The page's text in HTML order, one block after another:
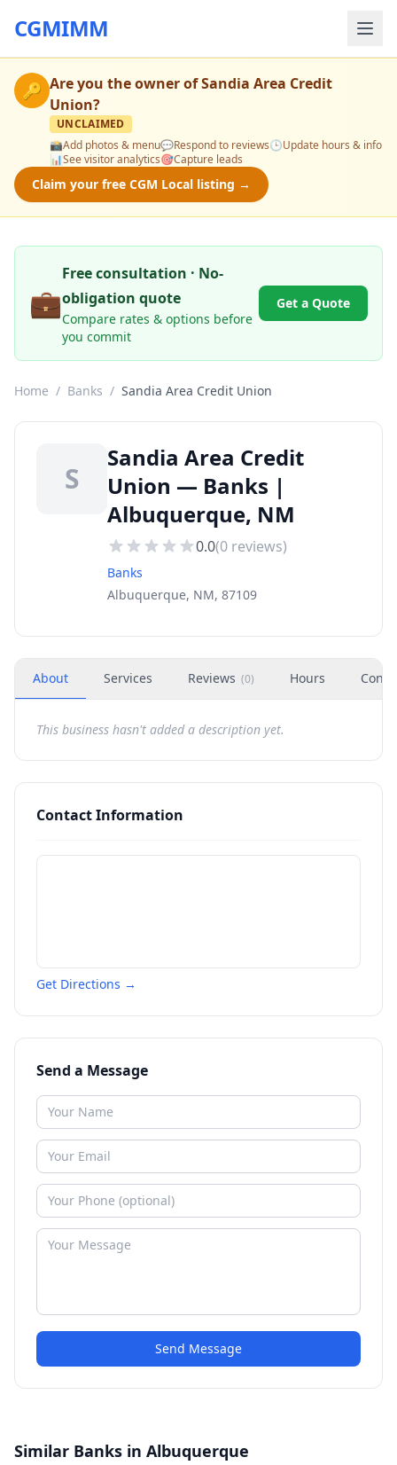
CGMIMM
🔑 Are you the owner ofSandia Area Credit
Union?
UNCLAIMED
📸Add photos & menu💬Respond to reviews🕒Update hours & info
📊See visitor analytics🎯Capture leads
Claim your free CGM Local listing →
💼
Free consultation · No-
obligation quote
Compare rates & options before
you commit
Get a Quote
Home / Banks / Sandia Area Credit Union
S
Sandia Area Credit
Union — Banks |
Albuquerque, NM
0.0(0 reviews)
Banks
Albuquerque, NM, 87109
About Services Reviews (0) Hours
This business hasn't added a description yet.
Contact Information
Get Directions →
Send a Message
Send Message
Similar Banks in Albuquerque